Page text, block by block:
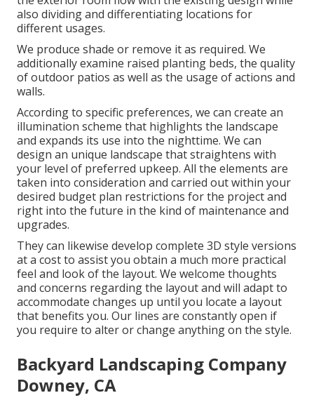
also dividing and differentiating locations for
different usages.
We produce shade or remove it as required. We
additionally examine raised planting beds, the quality
of outdoor patios as well as the usage of actions and
walls.
According to specific preferences, we can create an
illumination scheme that highlights the landscape
and expands its use into the nighttime. We can
design an unique landscape that straightens with
your level of preferred upkeep. All the elements are
taken into consideration and carried out within your
desired budget plan restrictions for the project and
right into the future in the kind of maintenance and
upgrades.
They can likewise develop complete 3D style versions
at a cost to assist you obtain a much more practical
feel and look of the layout. We welcome thoughts
and concerns regarding the layout and will adapt to
accommodate changes up until you locate a layout
that benefits you. Our lines are constantly open if
you require to alter or change anything on the style.
Backyard Landscaping Company
Downey, CA